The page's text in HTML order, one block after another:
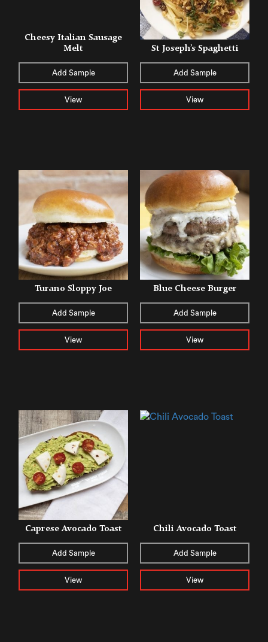
Cheesy Italian Sausage
Melt
Add Sample
View
St Joseph’s Spaghetti
Add Sample
View
Turano Sloppy Joe
Add Sample
View
Blue Cheese Burger
Add Sample
View
Caprese Avocado Toast
Add Sample
View
Chili Avocado Toast
Add Sample
View